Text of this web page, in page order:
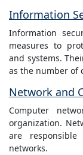
Information
Information
measures to
and systems.
as the number of
Network and
Computer
organization.
are
networks.